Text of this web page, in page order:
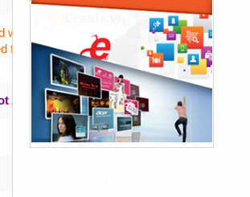
a combination of potent organic ingredients
restricting your calorie intake or doing any
And More!